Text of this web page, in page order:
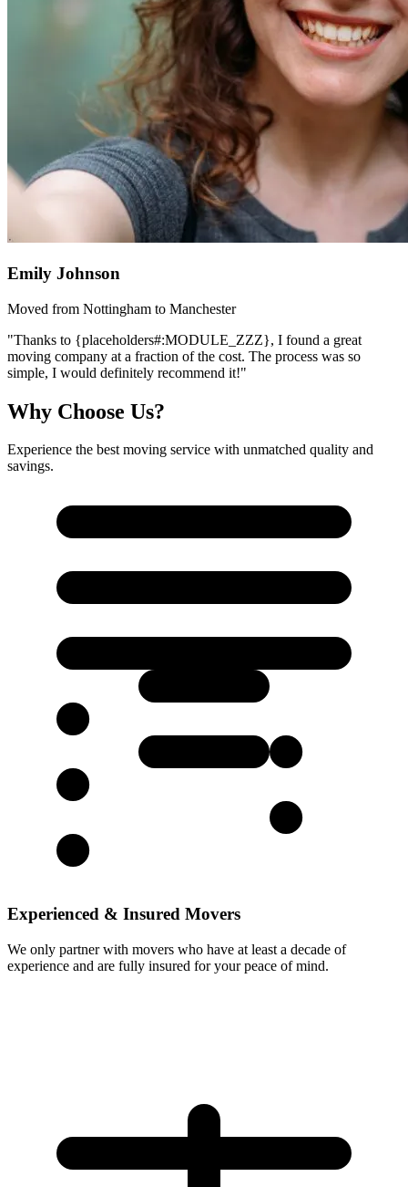
Emily Johnson
Moved from Nottingham to Manchester
"Thanks to {placeholders#:MODULE_ZZZ}, I found a great
moving company at a fraction of the cost. The process was so
simple, I would definitely recommend it!"
Why Choose Us?
Experience the best moving service with unmatched quality and
savings.
Experienced & Insured Movers
We only partner with movers who have at least a decade of
experience and are fully insured for your peace of mind.